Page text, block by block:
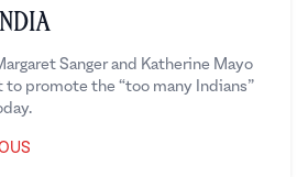
Sanger and Katherine Mayo
to promote the “too many Indians”